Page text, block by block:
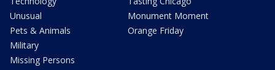
Unusual
Pets & Animals
Military
Missing Persons
Monument Moment
Orange Friday